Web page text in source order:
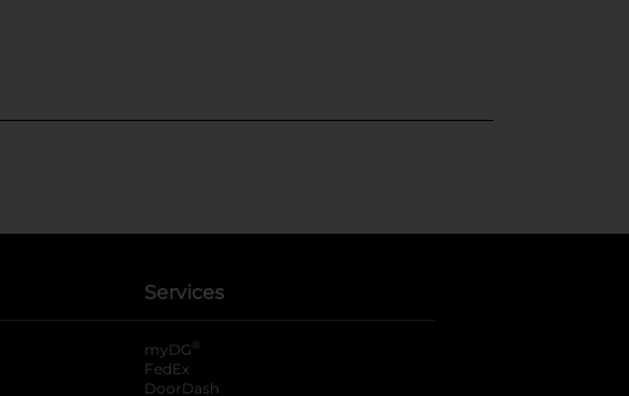
Services
myDG ®
FedEx
DoorDash